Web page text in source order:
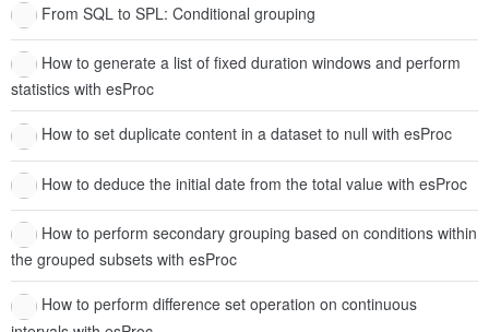
From SQL to SPL: Conditional grouping
How to generate a list of fixed duration windows and perform
statistics with esProc
How to set duplicate content in a dataset to null with esProc
How to deduce the initial date from the total value with esProc
How to perform secondary grouping based on conditions within
the grouped subsets with esProc
How to perform difference set operation on continuous